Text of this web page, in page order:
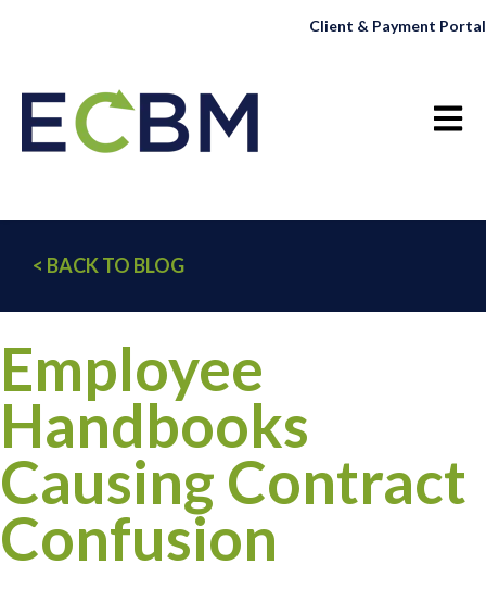
Client & Payment Portal
Open
< BACK TO BLOG
Employee
Handbooks
Causing Contract
Confusion